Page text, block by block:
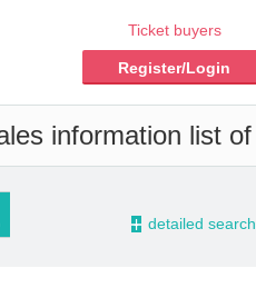
Ticket buyers
Register/Login
information list of
- detailed search